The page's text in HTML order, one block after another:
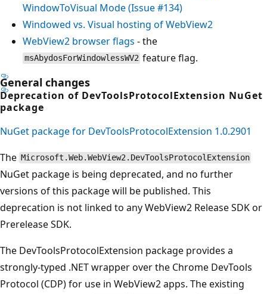
WindowToVisual Mode (Issue #134)
Windowed vs. Visual hosting of WebView2
WebView2 browser flags - the
msAbydosForWindowlessWV2 feature flag.
General changes
Deprecation of DevToolsProtocolExtension NuGet
package
NuGet package for DevToolsProtocolExtension 1.0.2901
The Microsoft.Web.WebView2.DevToolsProtocolExtension
NuGet package is being deprecated, and no further
versions of this package will be published. This
deprecation is not linked to any WebView2 Release SDK or
Prerelease SDK.
The DevToolsProtocolExtension package provides a
strongly-typed .NET wrapper over the Chrome DevTools
Protocol (CDP) for use in WebView2 apps. The existing